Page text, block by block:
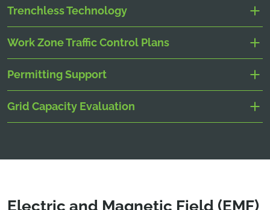
Trenchless Technology
Work Zone Traffic Control Plans
Permitting Support
Grid Capacity Evaluation
Electric and Magnetic Field (EMF)